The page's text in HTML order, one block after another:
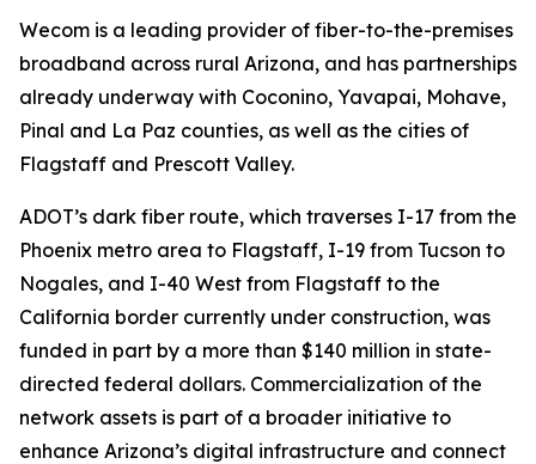
Wecom is a leading provider of fiber-to-the-premises
broadband across rural Arizona, and has partnerships
already underway with Coconino, Yavapai, Mohave,
Pinal and La Paz counties, as well as the cities of
Flagstaff and Prescott Valley.
ADOT’s dark fiber route, which traverses I-17 from the
Phoenix metro area to Flagstaff, I-19 from Tucson to
Nogales, and I-40 West from Flagstaff to the
California border currently under construction, was
funded in part by a more than $140 million in state-
directed federal dollars. Commercialization of the
network assets is part of a broader initiative to
enhance Arizona’s digital infrastructure and connect